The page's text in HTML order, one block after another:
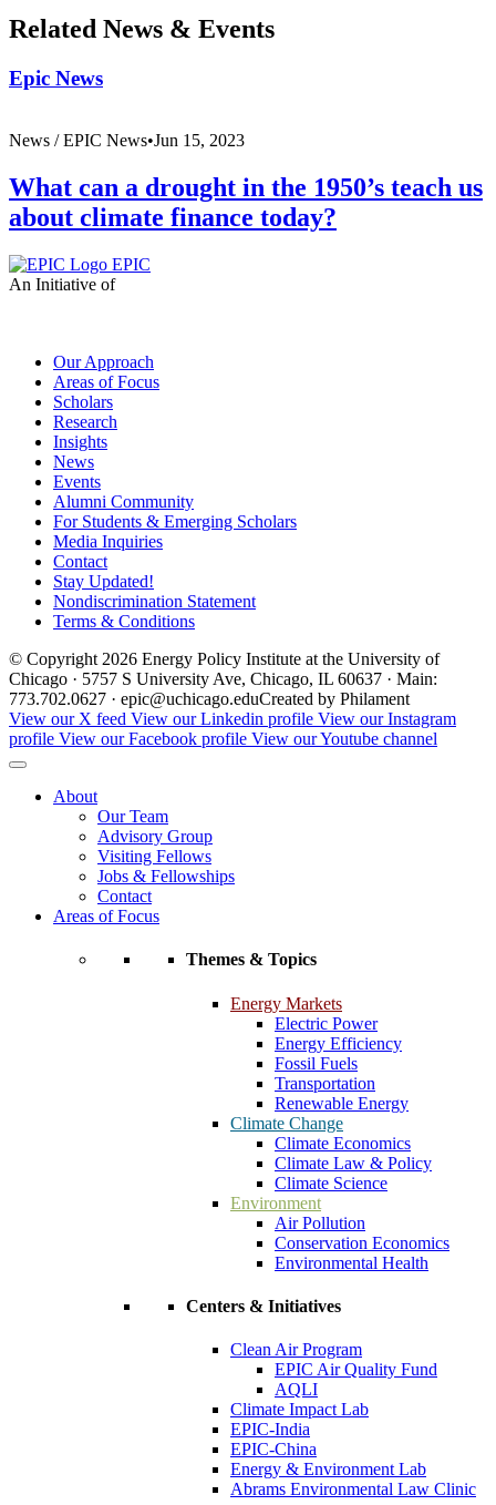
Related News & Events
Epic News
News /EPIC News•Jun 15, 2023
What can a drought in the 1950’s teach us
about climate finance today?
EPIC
An Initiative of
Our Approach
Areas of Focus
Scholars
Research
Insights
News
Events
Alumni Community
For Students & Emerging Scholars
Media Inquiries
Contact
Stay Updated!
Nondiscrimination Statement
Terms & Conditions
© Copyright 2026 Energy Policy Institute at the University of
Chicago · 5757 S University Ave, Chicago, IL 60637 · Main:
773.702.0627 · epic@uchicago.eduCreated by Philament
View our X feed View our Linkedin profile View our Instagram
profile View our Facebook profile View our Youtube channel
About
Our Team
Advisory Group
Visiting Fellows
Jobs & Fellowships
Contact
Areas of Focus
Themes & Topics
Energy Markets
Electric Power
Energy Efficiency
Fossil Fuels
Transportation
Renewable Energy
Climate Change
Climate Economics
Climate Law & Policy
Climate Science
Environment
Air Pollution
Conservation Economics
Environmental Health
Centers & Initiatives
Clean Air Program
EPIC Air Quality Fund
AQLI
Climate Impact Lab
EPIC-India
EPIC-China
Energy & Environment Lab
Abrams Environmental Law Clinic